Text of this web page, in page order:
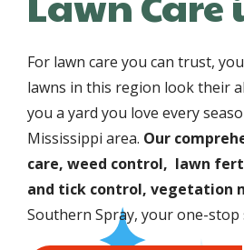
For lawn care you can trust,
lawns in this region look their
you a yard you love every
Mississippi area. Our
care, weed control, lawn
and tick control, vegetation
Southern Spray, your one-